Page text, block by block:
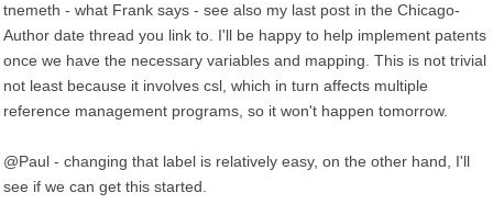
tnemeth - what Frank says - see also my last post in the Chicago-
Author date thread you link to. I'll be happy to help implement patents
once we have the necessary variables and mapping. This is not trivial
not least because it involves csl, which in turn affects multiple
reference management programs, so it won't happen tomorrow.
@Paul - changing that label is relatively easy, on the other hand, I'll
see if we can get this started.